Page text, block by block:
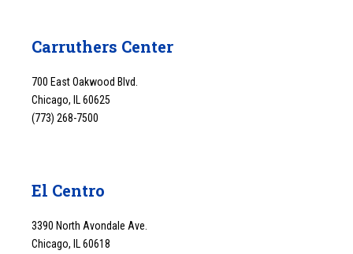
Carruthers Center
700 East Oakwood Blvd.
Chicago, IL 60625
(773) 268-7500
El Centro
3390 North Avondale Ave.
Chicago, IL 60618